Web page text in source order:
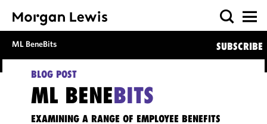
ML BeneBits SUBSCRIBE
BLOG POST
ML BENEBITS
EXAMINING A RANGE OF EMPLOYEE BENEFITS